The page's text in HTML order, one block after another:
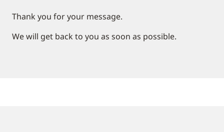
Thank you for your message.
We will get back to you as soon as possible.